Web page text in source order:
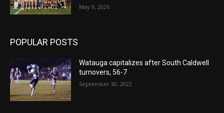
May 9, 2026
POPULAR POSTS
Watauga capitalizes after South Caldwell
turnovers, 56-7
September 30, 2022